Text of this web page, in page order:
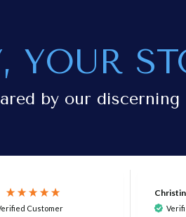
YOUR
by our discerning
Customer